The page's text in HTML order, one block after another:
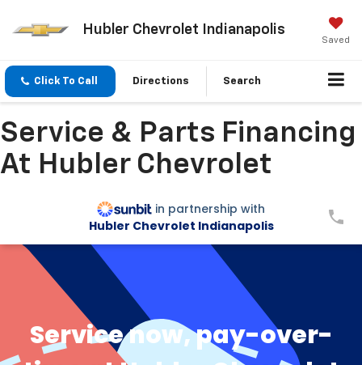
Hubler Chevrolet Indianapolis
Saved
Click To Call Directions Search
Service & Parts Financing
At Hubler Chevrolet